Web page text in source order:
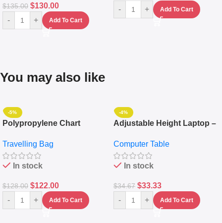
$135.00 $130.00
- + Add To Cart
- + Add To Cart
You may also like
-5%
Polypropylene Chart
Set Of 4 – White
Travelling Bag
In stock
$128.00 $122.00
- + Add To Cart
-4%
Adjustable Height Laptop –
Keyboard Drawer
Computer Table
In stock
$34.67 $33.33
- + Add To Cart